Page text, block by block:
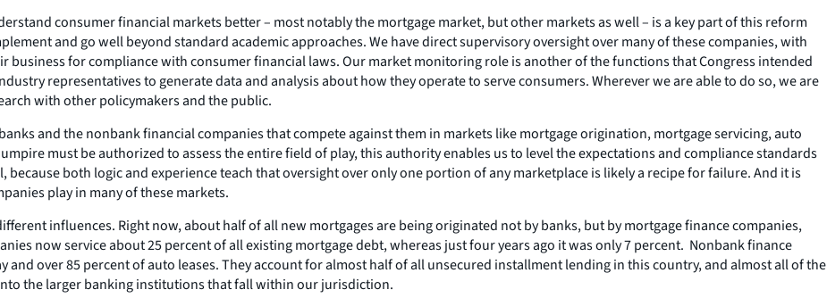
consumer financial markets better – most notably the mortgage market, but other markets as well – is a key part of this reform
and go well beyond standard academic approaches. We have direct supervisory oversight over many of these companies, with
business for compliance with consumer financial laws. Our market monitoring role is another of the functions that Congress intended
representatives to generate data and analysis about how they operate to serve consumers. Wherever we are able to do so, we are
with other policymakers and the public.
and the nonbank financial companies that compete against them in markets like mortgage origination, mortgage servicing, auto
must be authorized to assess the entire field of play, this authority enables us to level the expectations and compliance standards
both logic and experience teach that oversight over only one portion of any marketplace is likely a recipe for failure. And it is
play in many of these markets.
influences. Right now, about half of all new mortgages are being originated not by banks, but by mortgage finance companies,
now service about 25 percent of all existing mortgage debt, whereas just four years ago it was only 7 percent. Nonbank finance
over 85 percent of auto leases. They account for almost half of all unsecured installment lending in this country, and almost all of the
the larger banking institutions that fall within our jurisdiction.